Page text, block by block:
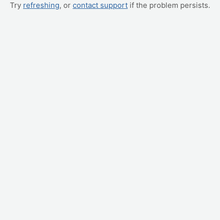
Try refreshing, or contact support if the problem persists.